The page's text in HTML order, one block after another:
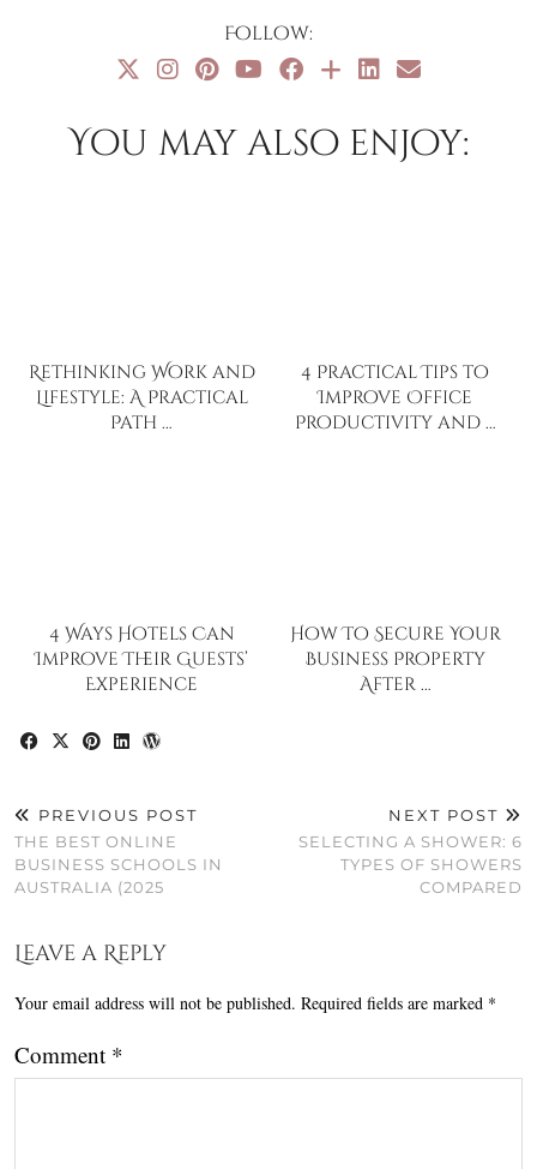
Follow:
You may also enjoy:
Rethinking Work and
Lifestyle: A Practical
Path …
4 Practical Tips to
Improve Office
Productivity and …
4 Ways Hotels Can
Improve Their Guests’
Experience
How To Secure Your
Business Property
After …
PREVIOUS POST
THE BEST ONLINE
BUSINESS SCHOOLS IN
AUSTRALIA (2025
NEXT POST
SELECTING A SHOWER: 6
TYPES OF SHOWERS
COMPARED
Leave a Reply
Your email address will not be published. Required fields are marked *
Comment *